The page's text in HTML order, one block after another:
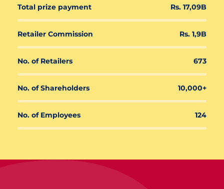
Total prize payment Rs. 17,09B
Retailer Commission Rs. 1,9B
No. of Retailers 673
No. of Shareholders 10,000+
No. of Employees 124